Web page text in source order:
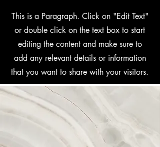
This is a Paragraph. Click on "Edit Text"
or double click on the text box to start
editing the content and make sure to
add any relevant details or information
that you want to share with your visitors.